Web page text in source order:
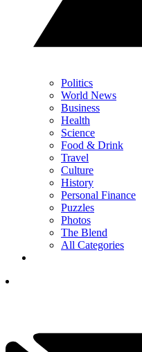
Politics
World News
Business
Health
Science
Food & Drink
Travel
Culture
History
Personal Finance
Puzzles
Photos
The Blend
All Categories